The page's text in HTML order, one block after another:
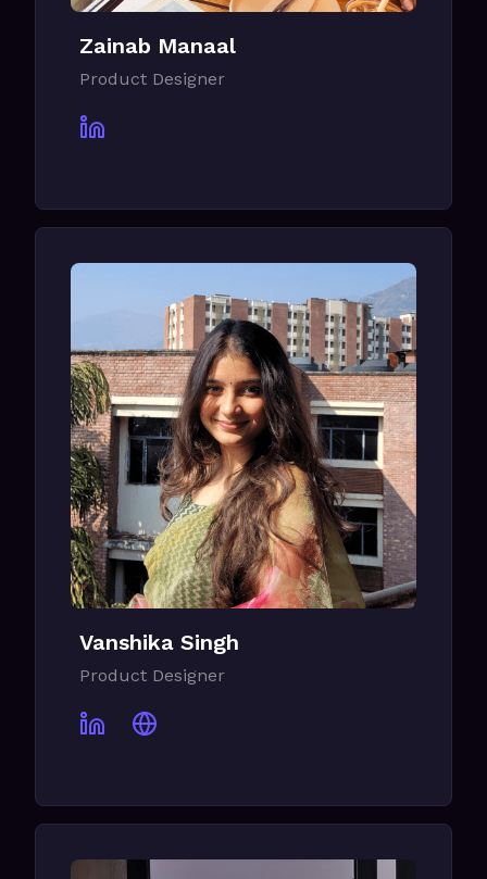
Zainab Manaal
Product Designer
Vanshika Singh
Product Designer